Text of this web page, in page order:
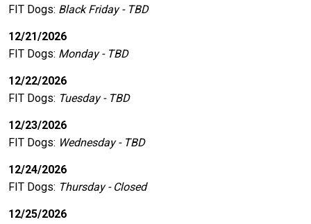
FIT Dogs: Black Friday - TBD
12/21/2026
FIT Dogs: Monday - TBD
12/22/2026
FIT Dogs: Tuesday - TBD
12/23/2026
FIT Dogs: Wednesday - TBD
12/24/2026
FIT Dogs: Thursday - Closed
12/25/2026